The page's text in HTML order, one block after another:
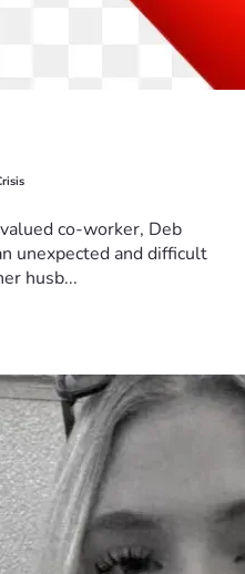
co-worker, Deb
unexpected and difficult
husb...